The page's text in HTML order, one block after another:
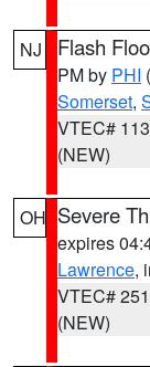
NJ Flash
PM by PHI
Somerset,
VTEC# 113
(NEW)
OH Severe
expires
Lawrence,
VTEC# 251
(NEW)